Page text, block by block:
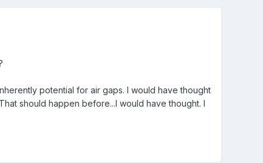
potential for air gaps. I would have thought
should happen before...I would have thought. I